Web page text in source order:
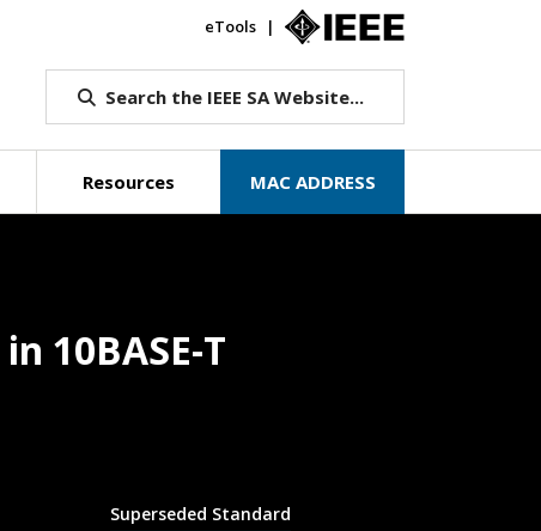
eTools
Search the IEEE SA Website...
Resources MAC ADDRESS
Superseded Standard
10BASE-T